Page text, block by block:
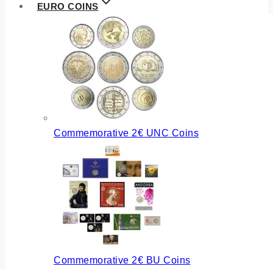
EURO COINS
Commemorative 2€ UNC Coins
Commemorative 2€ BU Coins